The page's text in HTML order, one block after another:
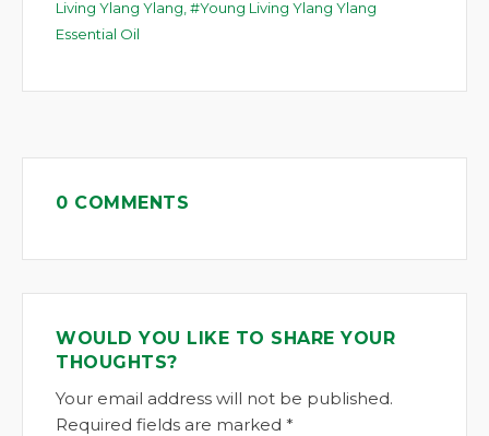
Living Ylang Ylang
Young Living Ylang Ylang
Essential Oil
0 COMMENTS
WOULD YOU LIKE TO SHARE YOUR
THOUGHTS?
Your email address will not be published.
Required fields are marked *